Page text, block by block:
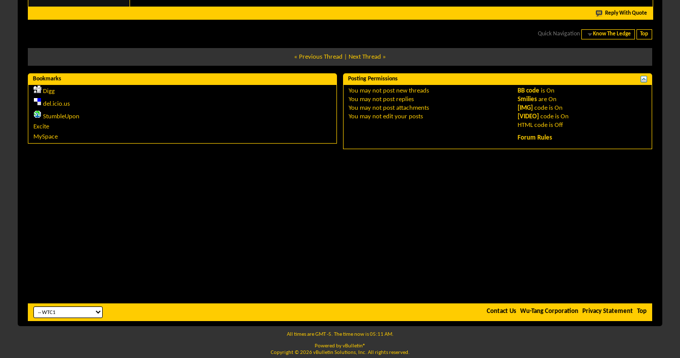
Reply With Quote
Quick Navigation Know The Ledge Top
« Previous Thread Next Thread »
Bookmarks
Digg
del.icio.us
StumbleUpon
Excite
MySpace
Posting Permissions
You may not post new threads
You may not post replies
You may not post attachments
You may not edit your posts
BB code isOn
Smilies areOn
[IMG] code isOn
[VIDEO] code isOn
HTML code isOff
Forum Rules
Contact Us Wu-Tang Corporation Privacy Statement Top
All times are GMT -5. The time now is05:11 AM.
Powered byvBulletin®
Copyright © 2026 vBulletin Solutions, Inc. All rights reserved.